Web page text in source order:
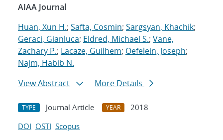
AIAA Journal
Huan, Xun H.; Safta, Cosmin; Sargsyan, Khachik;
Geraci, Gianluca; Eldred, Michael S.; Vane,
Zachary P.; Lacaze, Guilhem; Oefelein, Joseph;
Najm, Habib N.
View Abstract
More Details
TYPE Journal Article YEAR
2018
DOI OSTI Scopus